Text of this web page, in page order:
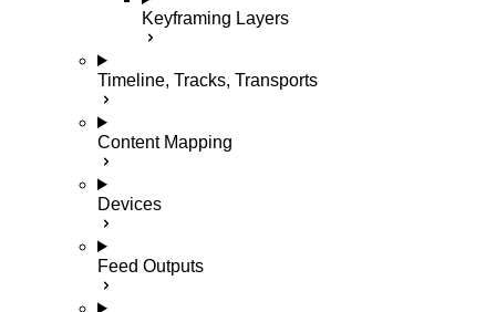
Keyframing Layers
Timeline, Tracks, Transports
Content Mapping
Devices
Feed Outputs